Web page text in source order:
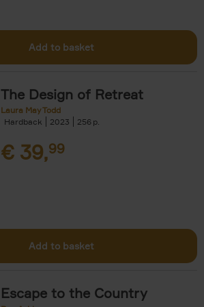
Add to basket
The Design of Retreat
Laura May Todd
Hardback
2023 256
€ 39,99
Add to basket
Escape to the Country